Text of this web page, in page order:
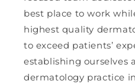
best place to work
highest quality
to exceed patients’
establishing ourselves
dermatology practice